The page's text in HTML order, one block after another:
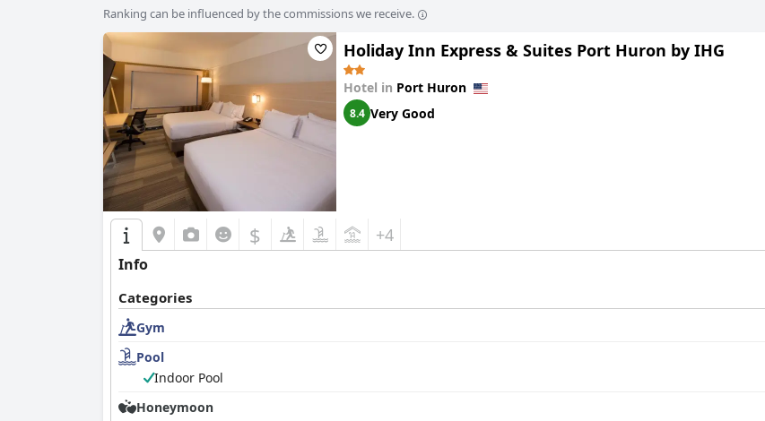
Ranking can be influenced by the commissions we receive.
Holiday Inn Express & Suites Port Huron by IHG
Hotel in Port Huron
8.4 Very Good
$ +4
Info
Categories
Gym
Pool
Indoor Pool
Honeymoon